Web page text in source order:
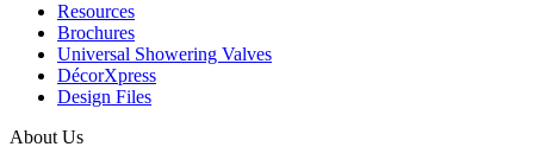
Resources
Brochures
Universal Showering Valves
DécorXpress
Design Files
About Us